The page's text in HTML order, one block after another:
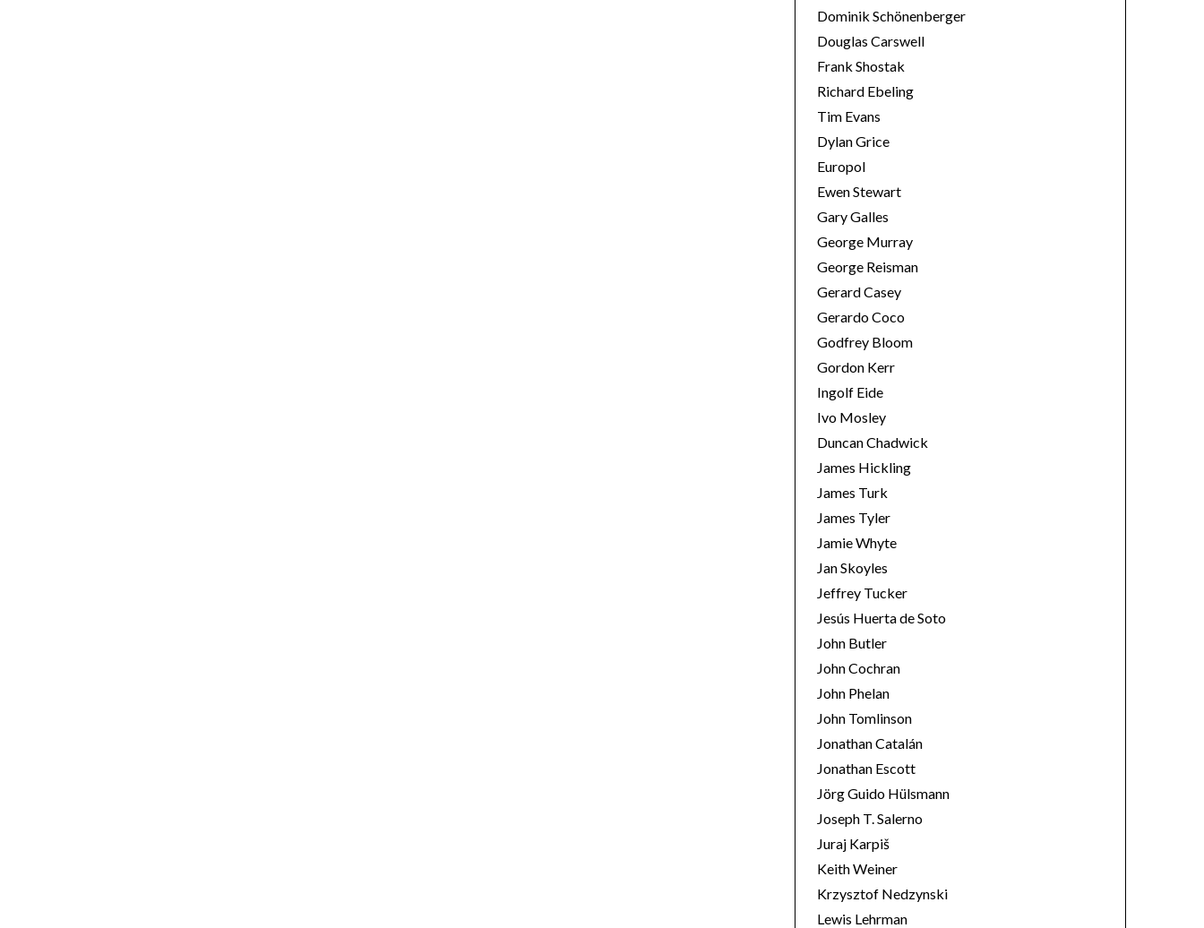
Dominik Schönenberger
Douglas Carswell
Frank Shostak
Richard Ebeling
Tim Evans
Dylan Grice
Europol
Ewen Stewart
Gary Galles
George Murray
George Reisman
Gerard Casey
Gerardo Coco
Godfrey Bloom
Gordon Kerr
Ingolf Eide
Ivo Mosley
Duncan Chadwick
James Hickling
James Turk
James Tyler
Jamie Whyte
Jan Skoyles
Jeffrey Tucker
Jesús Huerta de Soto
John Butler
John Cochran
John Phelan
John Tomlinson
Jonathan Catalán
Jonathan Escott
Jörg Guido Hülsmann
Joseph T. Salerno
Juraj Karpiš
Keith Weiner
Krzysztof Nedzynski
Lewis Lehrman